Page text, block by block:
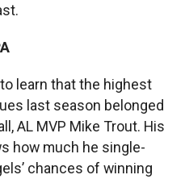
learn that the highest
last season belonged
AL MVP Mike Trout. His
how much he single-
chances of winning